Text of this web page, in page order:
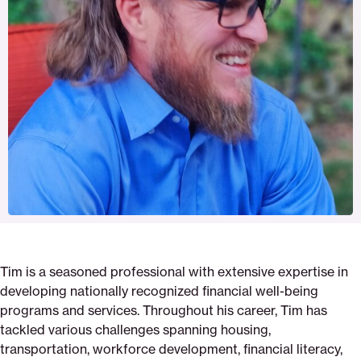
Tim is a seasoned professional with extensive expertise in
developing nationally recognized financial well-being
programs and services. Throughout his career, Tim has
tackled various challenges spanning housing,
transportation, workforce development, financial literacy,